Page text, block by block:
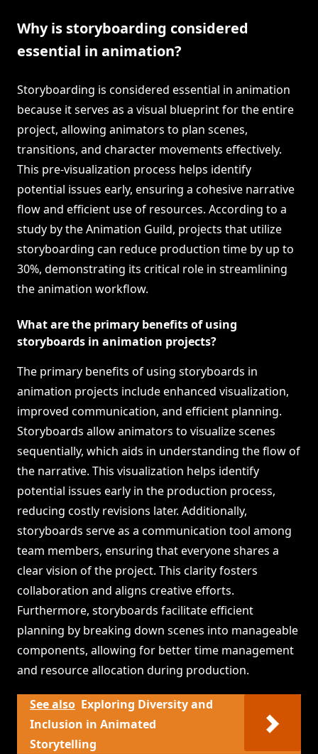
Why is storyboarding considered
essential in animation?
Storyboarding is considered essential in animation
because it serves as a visual blueprint for the entire
project, allowing animators to plan scenes,
transitions, and character movements effectively.
This pre-visualization process helps identify
potential issues early, ensuring a cohesive narrative
flow and efficient use of resources. According to a
study by the Animation Guild, projects that utilize
storyboarding can reduce production time by up to
30%, demonstrating its critical role in streamlining
the animation workflow.
What are the primary benefits of using
storyboards in animation projects?
The primary benefits of using storyboards in
animation projects include enhanced visualization,
improved communication, and efficient planning.
Storyboards allow animators to visualize scenes
sequentially, which aids in understanding the flow of
the narrative. This visualization helps identify
potential issues early in the production process,
reducing costly revisions later. Additionally,
storyboards serve as a communication tool among
team members, ensuring that everyone shares a
clear vision of the project. This clarity fosters
collaboration and aligns creative efforts.
Furthermore, storyboards facilitate efficient
planning by breaking down scenes into manageable
components, allowing for better time management
and resource allocation during production.
See also Exploring Diversity and
Inclusion in Animated
Storytelling